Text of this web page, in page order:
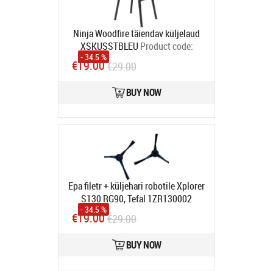
Ninja Woodfire täiendav küljelaud
XSKUSSTBLEU Product code:
XSKUSSTBLEU
In stock
- 34.5 %
€19.00€29.00
BUY NOW
Epa filetr + küljehari robotile Xplorer
S130 RG90, Tefal 1ZR130002
Product code:
In stock
- 34.5 %
€19.00€29.00
BUY NOW